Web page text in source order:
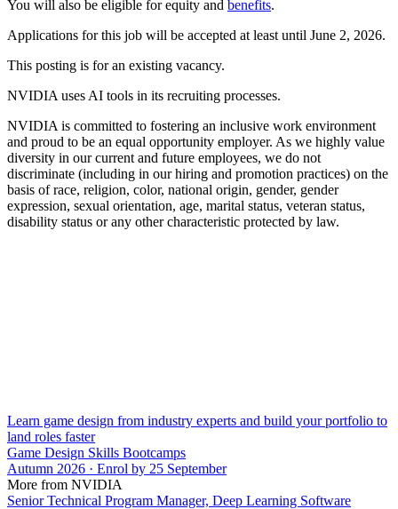
You will also be eligible for equity and benefits.
Applications for this job will be accepted at least until June 2, 2026.
This posting is for an existing vacancy.
NVIDIA uses AI tools in its recruiting processes.
NVIDIA is committed to fostering an inclusive work environment
and proud to be an equal opportunity employer. As we highly value
diversity in our current and future employees, we do not
discriminate (including in our hiring and promotion practices) on the
basis of race, religion, color, national origin, gender, gender
expression, sexual orientation, age, marital status, veteran status,
disability status or any other characteristic protected by law.
Learn game design from industry experts and build your portfolio to
land roles faster
Game Design Skills Bootcamps
Autumn 2026 · Enrol by 25 September
More from NVIDIA
Senior Technical Program Manager, Deep Learning Software